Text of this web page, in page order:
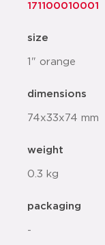
171100010001
size
1" orange
dimensions
74x33x74 mm
weight
0.3 kg
packaging
-